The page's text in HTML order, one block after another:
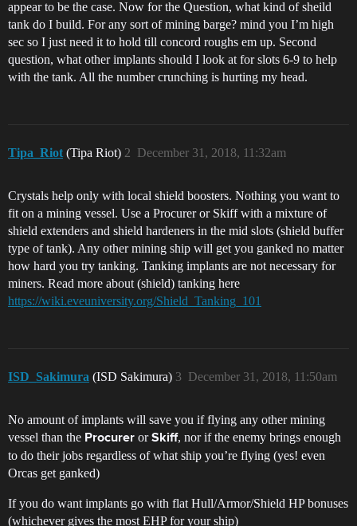
appear to be the case. Now for the Question, what kind of sheild
tank do I build. For any sort of mining barge? mind you I’m high
sec so I just need it to hold till concord roughs em up. Second
question, what other implants should I look at for slots 6-9 to help
with the tank. All the number crunching is hurting my head.
Tipa_Riot (Tipa Riot) December 31, 2018, 11:32am
2
Crystals help only with local shield boosters. Nothing you want to
fit on a mining vessel. Use a Procurer or Skiff with a mixture of
shield extenders and shield hardeners in the mid slots (shield buffer
type of tank). Any other mining ship will get you ganked no matter
how hard you try tanking. Tanking implants are not necessary for
miners. Read more about (shield) tanking here
https://wiki.eveuniversity.org/Shield_Tanking_101
ISD_Sakimura (ISD Sakimura) December 31, 2018, 11:50am
3
No amount of implants will save you if flying any other mining
vessel than the Procurer orSkiff, nor if the enemy brings enough
to do their jobs regardless of what ship you’re flying (yes! even
Orcas get ganked)
If you do want implants go with flat Hull/Armor/Shield HP bonuses
(whichever gives the most EHP for your ship)